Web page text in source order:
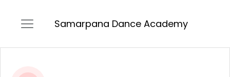
Samarpana Dance Academy